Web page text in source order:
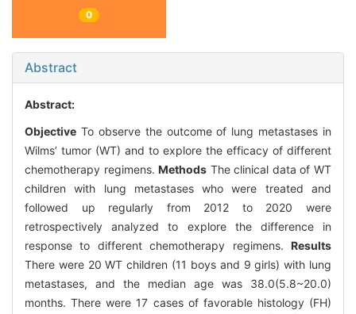
0
Abstract
Abstract:
Objective To observe the outcome of lung metastases in
Wilms’ tumor (WT) and to explore the efficacy of different
chemotherapy regimens.Methods The clinical data of WT
children with lung metastases who were treated and
followed up regularly from 2012 to 2020 were
retrospectively analyzed to explore the difference in
response to different chemotherapy regimens. Results
There were 20 WT children (11 boys and 9 girls) with lung
metastases, and the median age was 38.0(5.8~20.0)
months. There were 17 cases of favorable histology (FH)